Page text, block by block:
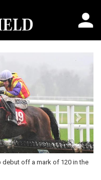
debut off a mark of 120 in the